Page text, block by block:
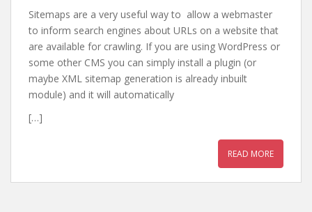
Sitemaps are a very useful way to allow a webmaster
to inform search engines about URLs on a website that
are available for crawling. If you are using WordPress or
some other CMS you can simply install a plugin (or
maybe XML sitemap generation is already inbuilt
module) and it will automatically
[…]
READ MORE